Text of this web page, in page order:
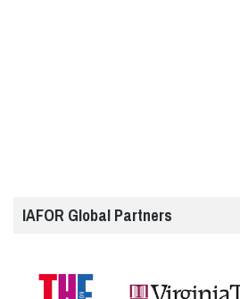
IAFOR Global Partners